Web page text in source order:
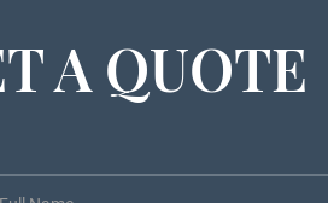
A QUOTE